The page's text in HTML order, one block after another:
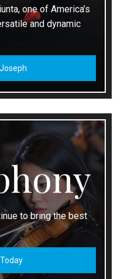
one of America’s
and dynamic
to bring the best